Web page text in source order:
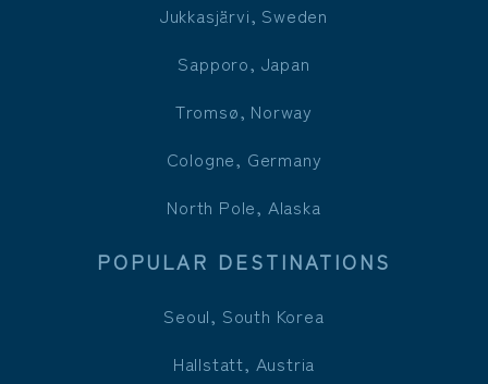
Jukkasjärvi, Sweden
Sapporo, Japan
Tromsø, Norway
Cologne, Germany
North Pole, Alaska
POPULAR DESTINATIONS
Seoul, South Korea
Hallstatt, Austria